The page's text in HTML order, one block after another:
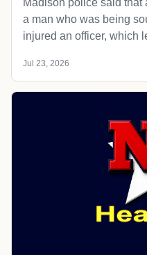
Madison police said that
a man who was being
injured an officer, which
Jul 23, 2026